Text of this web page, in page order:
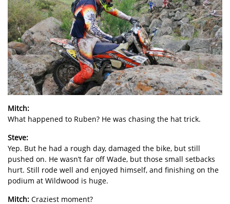
Mitch:
What happened to Ruben? He was chasing the hat trick.
Steve:
Yep. But he had a rough day, damaged the bike, but still
pushed on. He wasn’t far off Wade, but those small setbacks
hurt. Still rode well and enjoyed himself, and finishing on the
podium at Wildwood is huge.
Mitch: Craziest moment?